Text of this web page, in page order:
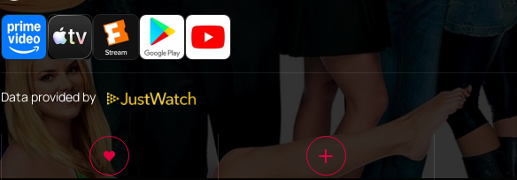
Data provided by